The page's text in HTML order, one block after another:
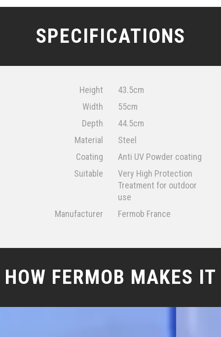
SPECIFICATIONS
Height
43.5cm
Width
55cm
Depth
44.5cm
Material
Steel
Coating
Anti UV Powder coating
Suitable
Very High Protection
Treatment for outdoor
use
Manufacturer
Fermob France
HOW FERMOB MAKES IT